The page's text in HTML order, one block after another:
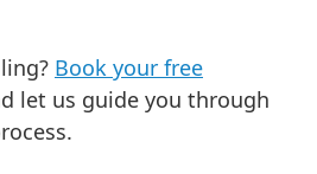
Book your free
let us guide you through